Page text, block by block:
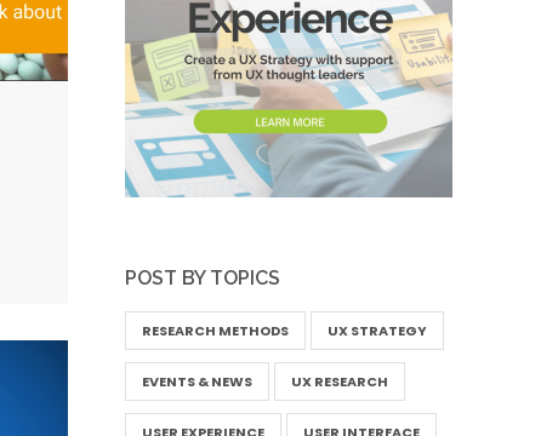
POST BY TOPICS
RESEARCH METHODS UX STRATEGY
EVENTS & NEWS UX RESEARCH